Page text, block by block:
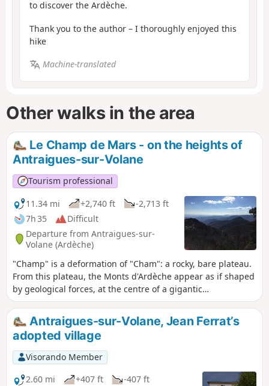
to discover the Ardèche.
Thank you to the author – I thoroughly enjoyed this
hike
Machine-translated
Other walks in the area
Le Champ de Mars - on the heights of
Antraigues-sur-Volane
Tourism professional
11.34 mi
+2,740 ft
-2,713 ft
7h 35
Difficult
Departure from Antraigues-sur-
Volane (Ardèche)
"Champ" is a deformation of "Cham": a rocky, bare plateau.
From this plateau, the Monts d'Ardèche appear as if shaped
by geological forces, at the centre of a gigantic
amphitheatre formed by the Cévennes, the volcanoes of
Auvergne, the Vercors and the Alps. Monumental
landmarks in the history of the Earth. A grandiose scene
where the presence of man seems very discreet, yet his
mark is clearly there, engraved in the landscape. Wild
valleys with crystal-clear waters.
Antraigues-sur-Volane, Jean Ferrat’s
adopted village
Visorando Member
2.60 mi
+407 ft
-407 ft